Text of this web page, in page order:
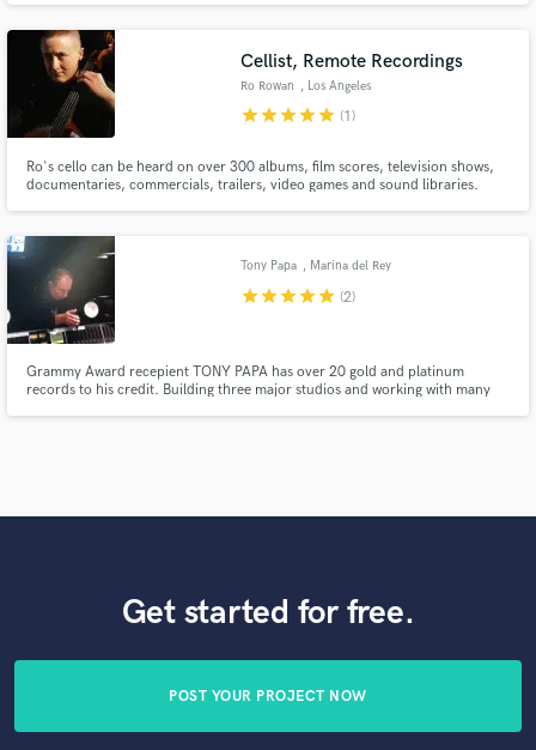
Production.
Cellist, Remote Recordings
Ro Rowan , Los Angeles
starstarstarstarstar (1)
Ro's cello can be heard on over 300 albums, film scores, television shows,
documentaries, commercials, trailers, video games and sound libraries.
time and passionate. Able to work on-site or remotely.
Tony Papa , Marina del Rey
starstarstarstarstar (2)
Grammy Award recepient TONY PAPA has over 20 gold and platinum
records to his credit. Building three major studios and working with many
Get started for free.
POST YOUR PROJECT NOW